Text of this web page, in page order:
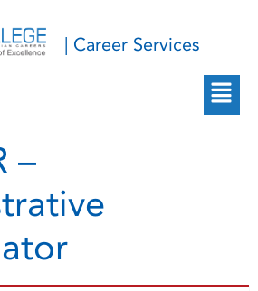
| Career Services
–